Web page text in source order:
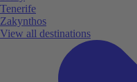
Tenerife
Zakynthos
View all destinations